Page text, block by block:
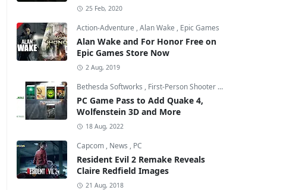
25 Feb, 2020
Action-Adventure ,Alan Wake , Epic Games
Alan Wake and For Honor Free on
Epic Games Store Now
2 Aug, 2019
Bethesda Softworks , First-Person Shooter ,id Software
PC Game Pass to Add Quake 4,
Wolfenstein 3D and More
18 Aug, 2022
Capcom , News , PC
Resident Evil 2 Remake Reveals
Claire Redfield Images
21 Aug, 2018